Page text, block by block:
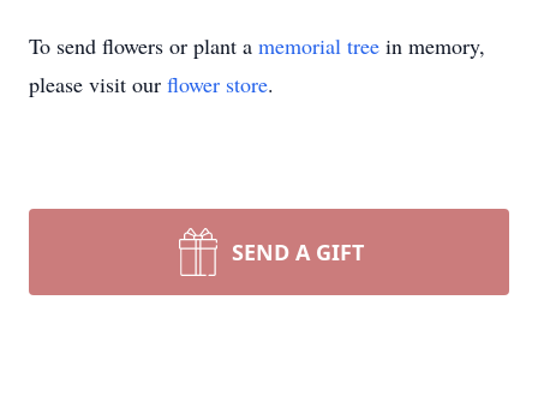
To send flowers or plant a memorial tree in memory,
please visit our flower store.
SEND A GIFT